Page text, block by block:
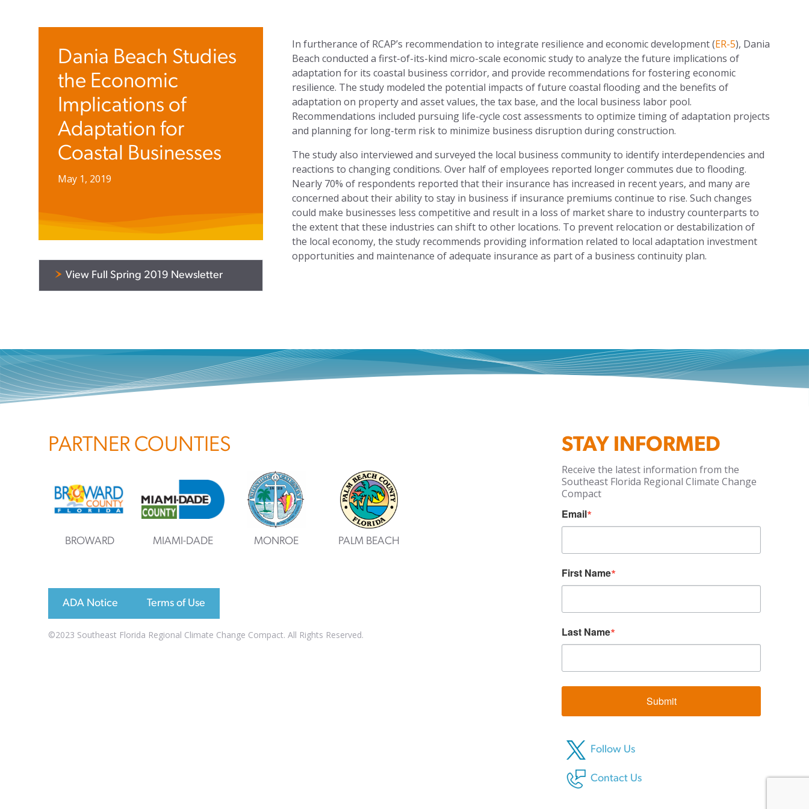
Dania Beach Studies
the Economic
Implications of
Adaptation for
Coastal Businesses
May 1, 2019
View Full Spring 2019 Newsletter
In furtherance of RCAP’s recommendation to integrate resilience and economic development (ER-5), Dania
Beach conducted a first-of-its-kind micro-scale economic study to analyze the future implications of
adaptation for its coastal business corridor, and provide recommendations for fostering economic
resilience. The study modeled the potential impacts of future coastal flooding and the benefits of
adaptation on property and asset values, the tax base, and the local business labor pool.
Recommendations included pursuing life-cycle cost assessments to optimize timing of adaptation projects
and planning for long-term risk to minimize business disruption during construction.
The study also interviewed and surveyed the local business community to identify interdependencies and
reactions to changing conditions. Over half of employees reported longer commutes due to flooding.
Nearly 70% of respondents reported that their insurance has increased in recent years, and many are
concerned about their ability to stay in business if insurance premiums continue to rise. Such changes
could make businesses less competitive and result in a loss of market share to industry counterparts to
the extent that these industries can shift to other locations. To prevent relocation or destabilization of
the local economy, the study recommends providing information related to local adaptation investment
opportunities and maintenance of adequate insurance as part of a business continuity plan.
PARTNER COUNTIES
BROWARD MIAMI-DADE MONROE PALM BEACH
ADA Notice Terms of Use
©2023 Southeast Florida Regional Climate Change Compact. All Rights Reserved.
STAY INFORMED
Receive the latest information from the
Southeast Florida Regional Climate Change
Compact
Email
First Name
Last Name
Submit
Follow Us
Contact Us